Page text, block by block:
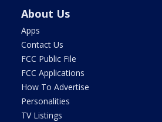
About Us
Apps
Contact Us
FCC Public File
FCC Applications
How To Advertise
Personalities
TV Listings